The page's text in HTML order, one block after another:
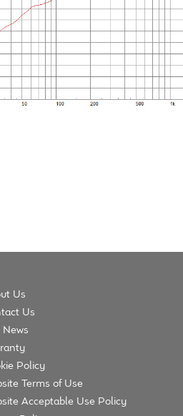
Us
Us
Policy
Terms of Use
Acceptable Use Policy